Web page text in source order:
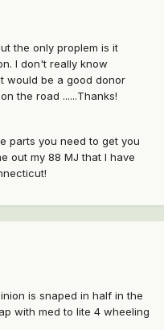
the only proplem is it
I don't really know
would be a good donor
the road ......Thanks!
parts you need to get you
out my 88 MJ that I have
is snaped in half in the
with med to lite 4 wheeling